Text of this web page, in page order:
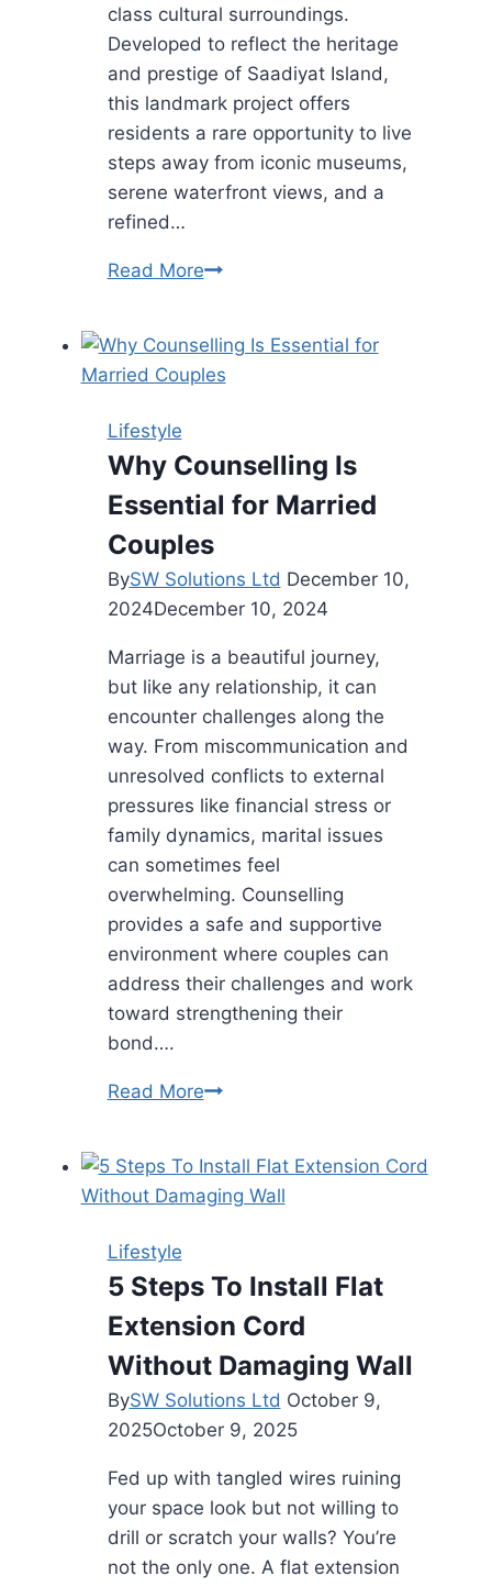
class cultural surroundings.
Developed to reflect the heritage
and prestige of Saadiyat Island,
this landmark project offers
residents a rare opportunity to live
steps away from iconic museums,
serene waterfront views, and a
refined…
Read MoreMandarin
in
Abu
Luxury
Meets
Cultural
Legacy
Lifestyle
Why Counselling Is
Essential for Married
Couples
BySW Solutions Ltd December 10,
2024December 10, 2024
Marriage is a beautiful journey,
but like any relationship, it can
encounter challenges along the
way. From miscommunication and
unresolved conflicts to external
pressures like financial stress or
family dynamics, marital issues
can sometimes feel
overwhelming. Counselling
provides a safe and supportive
environment where couples can
address their challenges and work
toward strengthening their
bond….
Read MoreWhy
Essential
for
Lifestyle
5 Steps To Install Flat
Extension Cord
Without Damaging Wall
BySW Solutions Ltd October 9,
2025October 9, 2025
Fed up with tangled wires ruining
your space look but not willing to
drill or scratch your walls? You’re
not the only one. A flat extension